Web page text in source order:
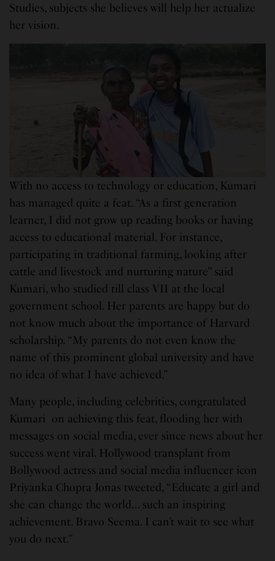
Studies, subjects she believes will help her actualize
her vision.
With no access to technology or education, Kumari
has managed quite a feat. “As a first generation
learner, I did not grow up reading books or having
access to educational material. For instance,
participating in traditional farming, looking after
cattle and livestock and nurturing nature” said
Kumari, who studied till class VII at the local
government school. Her parents are happy but do
not know much about the importance of Harvard
scholarship. “My parents do not even know the
name of this prominent global university and have
no idea of what I have achieved.”
Many people, including celebrities, congratulated
Kumari on achieving this feat, flooding her with
messages on social media, ever since news about her
success went viral. Hollywood transplant from
Bollywood actress and social media influencer icon
Priyanka Chopra Jonas tweeted, “Educate a girl and
she can change the world… such an inspiring
achievement. Bravo Seema. I can’t wait to see what
you do next.”